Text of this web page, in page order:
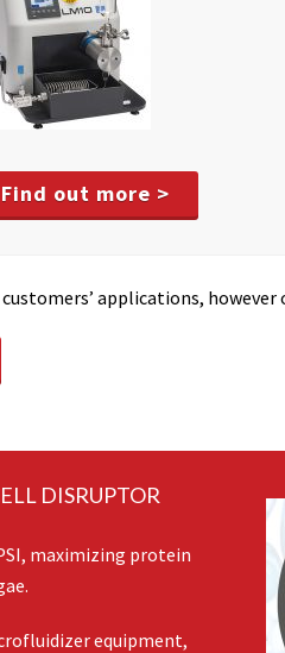
Find out more >
applications,
DISRUPTOR
maximizing protein
equipment,